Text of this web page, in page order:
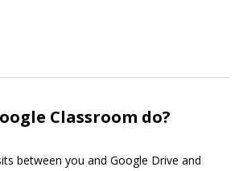
Classroom do?
between you and Google Drive and